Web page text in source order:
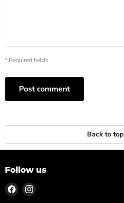
* Required fields
Post comment
Back to top
Follow us
Find
us
Find